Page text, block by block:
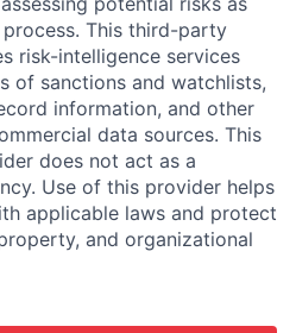
This third-party
risk-intelligence services
of sanctions and watchlists,
information, and other
data sources. This
does not act as a
Use of this provider helps
applicable laws and protect
and organizational